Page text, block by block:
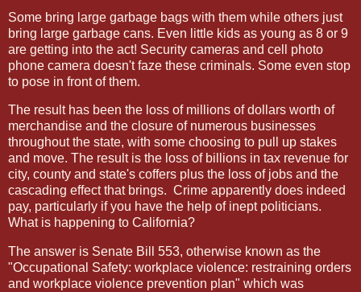
Some bring large garbage bags with them while others just
bring large garbage cans. Even little kids as young as 8 or 9
are getting into the act! Security cameras and cell photo
phone camera doesn't faze these criminals. Some even stop
to pose in front of them.
The result has been the loss of millions of dollars worth of
merchandise and the closure of numerous businesses
throughout the state, with some choosing to pull up stakes
and move. The result is the loss of billions in tax revenue for
city, county and state's coffers plus the loss of jobs and the
cascading effect that brings. Crime apparently does indeed
pay, particularly if you have the help of inept politicians.
What is happening to California?
The answer is Senate Bill 553, otherwise known as the
"Occupational Safety: workplace violence: restraining orders
and workplace violence prevention plan" which was